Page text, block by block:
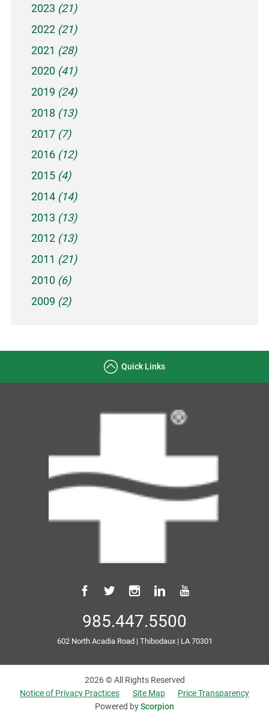
2023 (21)
2022 (21)
2021 (28)
2020 (41)
2019 (24)
2018 (13)
2017 (7)
2016 (12)
2015 (4)
2014 (14)
2013 (13)
2012 (13)
2011 (21)
2010 (6)
2009 (2)
Quick Links
985.447.5500
602 North Acadia Road | Thibodaux| LA70301
2026 © All Rights Reserved
Notice of Privacy Practices
Site Map
Price Transparency
Powered byScorpion